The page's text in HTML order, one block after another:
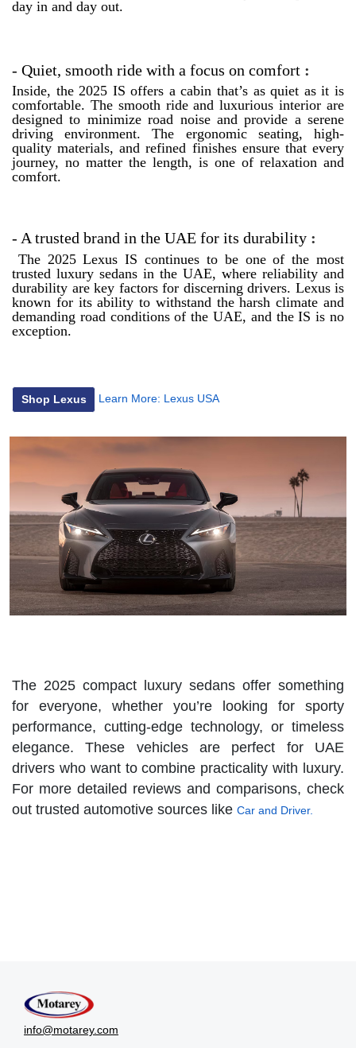
day in and day out.
- Quiet, smooth ride with a focus on comfort :
Inside, the 2025 IS offers a cabin that’s as quiet as it is
comfortable. The smooth ride and luxurious interior are
designed to minimize road noise and provide a serene
driving environment. The ergonomic seating, high-
quality materials, and refined finishes ensure that every
journey, no matter the length, is one of relaxation and
comfort.
- A trusted brand in the UAE for its durability :
The 2025 Lexus IS continues to be one of the most
trusted luxury sedans in the UAE, where reliability and
durability are key factors for discerning drivers. Lexus is
known for its ability to withstand the harsh climate and
demanding road conditions of the UAE, and the IS is no
exception.
Shop Lexus Learn More: Lexus USA
The 2025 compact luxury sedans offer something
for everyone, whether you’re looking for sporty
performance, cutting-edge technology, or timeless
elegance. These vehicles are perfect for UAE
drivers who want to combine practicality with luxury.
For more detailed reviews and comparisons, check
out trusted automotive sources like Car and Driver.
info@motarey.com